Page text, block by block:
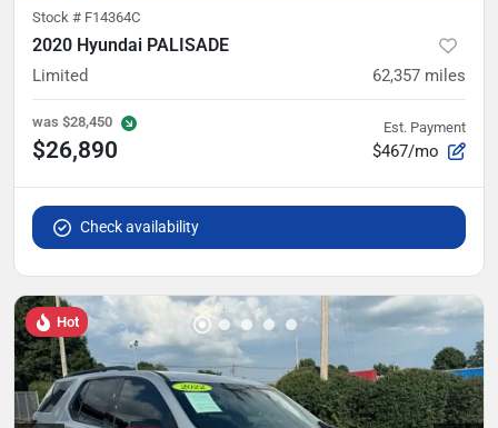
Stock # F14364C
2020 Hyundai PALISADE
Limited 62,357 miles
was $28,450
$26,890
Est. Payment
$467/mo
Check availability
Hot